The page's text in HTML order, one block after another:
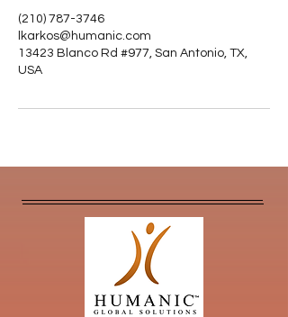
(210) 787-3746
lkarkos@humanic.com
13423 Blanco Rd #977, San Antonio, TX,
USA